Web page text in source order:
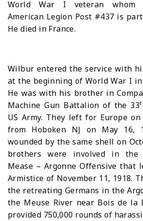
World War I veteran whom
American Legion Post #437 is
He died in France.
Wilbur entered the service with
at the beginning of World War I in
He was with his brother in
Machine Gun Battalion of the 33
US Army. They left for Europe
from Hoboken NJ on May 16,
wounded by the same shell on
brothers were involved in the
Mease – Argonne Offensive that
Armistice of November 11, 1918.
the retreating Germans in the
the Meuse River near Bois de la
provided 750,000 rounds of